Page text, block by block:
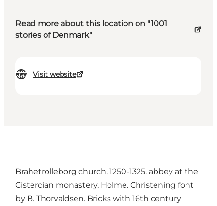
Read more about this location on "1001
stories of Denmark"
Visit website
Brahetrolleborg church, 1250-1325, abbey at the
Cistercian monastery, Holme. Christening font
by B. Thorvaldsen. Bricks with 16th century